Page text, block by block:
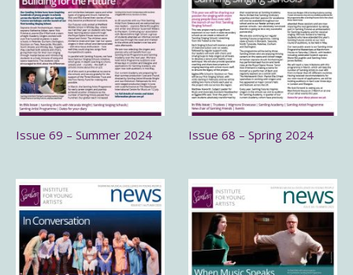
Issue 69 – Summer 2024 Issue 68 – Spring 2024